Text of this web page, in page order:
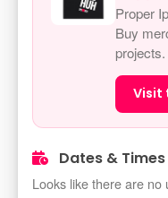
Proper
Buy
projects.
Visit
Dates & Times
Looks like there are no